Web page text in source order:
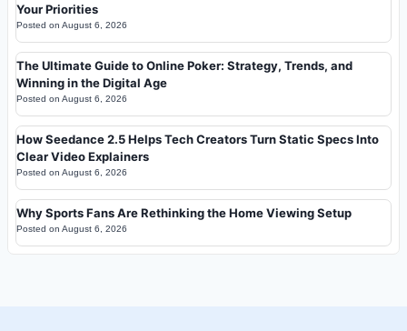
Your Priorities
Posted on August 6, 2026
The Ultimate Guide to Online Poker: Strategy, Trends, and
Winning in the Digital Age
Posted on August 6, 2026
How Seedance 2.5 Helps Tech Creators Turn Static Specs Into
Clear Video Explainers
Posted on August 6, 2026
Why Sports Fans Are Rethinking the Home Viewing Setup
Posted on August 6, 2026